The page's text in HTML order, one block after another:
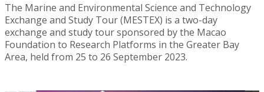
The Marine and Environmental Science and Technology
Exchange and Study Tour (MESTEX) is a two-day
exchange and study tour sponsored by the Macao
Foundation to Research Platforms in the Greater Bay
Area, held from 25 to 26 September 2023.